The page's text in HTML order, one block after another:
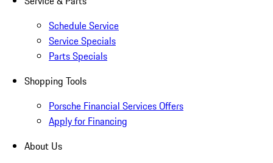
Schedule Service
Service Specials
Parts Specials
Shopping Tools
Porsche Financial Services Offers
Apply for Financing
About Us